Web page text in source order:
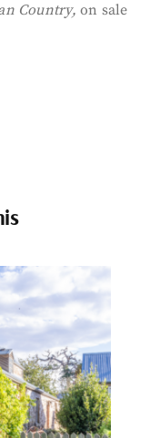
Country,on sale